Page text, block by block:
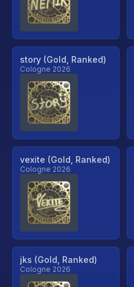
story (Gold, Ranked)
Cologne 2026
vexite (Gold, Ranked)
Cologne 2026
jks (Gold, Ranked)
Cologne 2026